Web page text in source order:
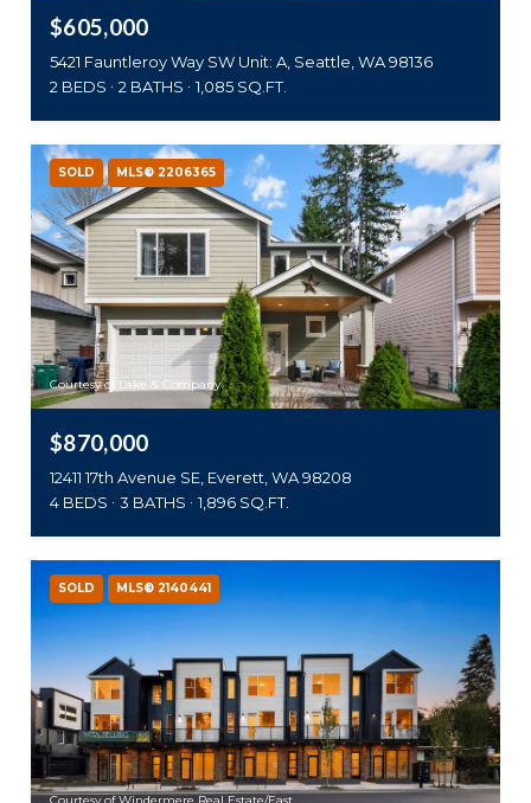
$605,000
5421 Fauntleroy Way SW Unit: A, Seattle, WA 98136
2 BEDS
2 BATHS 1,085 SQ.FT.
SOLD MLS® 2206365
Courtesy of Lake & Company
$870,000
12411 17th Avenue SE, Everett, WA 98208
4 BEDS
3 BATHS 1,896 SQ.FT.
SOLD MLS® 2140441
Courtesy of Windermere Real Estate/East